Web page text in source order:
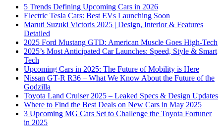
5 Trends Defining Upcoming Cars in 2026
Electric Tesla Cars: Best EVs Launching Soon
Maruti Suzuki Victoris 2025 | Design, Interior & Features
Detailed
2025 Ford Mustang GTD: American Muscle Goes High-Tech
2025’s Most Anticipated Car Launches: Speed, Style & Smart
Tech
Upcoming Cars in 2025: The Future of Mobility is Here
Nissan GT-R R36 – What We Know About the Future of the
Godzilla
Toyota Land Cruiser 2025 – Leaked Specs & Design Updates
Where to Find the Best Deals on New Cars in May 2025
3 Upcoming MG Cars Set to Challenge the Toyota Fortuner
in 2025